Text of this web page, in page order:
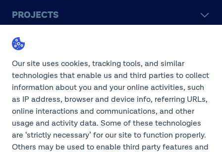
PROJECTS
LEGACY
SUSTAINABILITY
©2026 Teck Resources Limited
Our site uses cookies, tracking tools, and similar
technologies that enable us and third parties to collect
information about you and your online activities, such
as IP address, browser and device info, referring URLs,
online interactions and communications, and other
usage and activity data. Some of these technologies
are ‘strictly necessary’ for our site to function properly.
Others may be used to enable third party features and